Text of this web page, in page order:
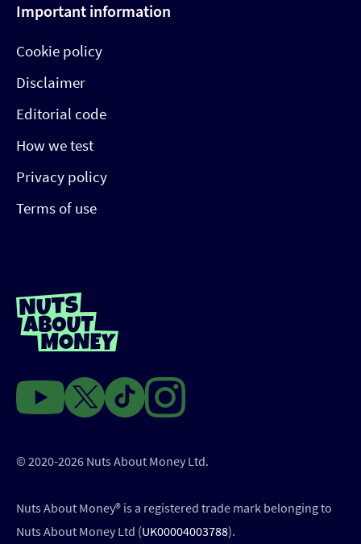
Important information
Cookie policy
Disclaimer
Editorial code
How we test
Privacy policy
Terms of use
© 2020-2026 Nuts About Money Ltd.
Nuts About Money®️ is a registered trade mark belonging to
Nuts About Money Ltd (UK00004003788).